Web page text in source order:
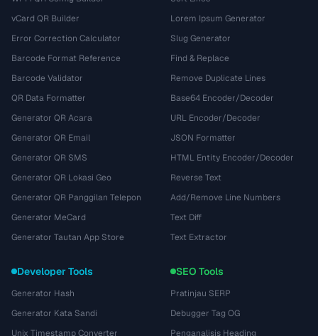
vCard QR Builder
Error Correction Calculator
Barcode Format Reference
Barcode Validator
QR Data Formatter
Generator QR Acara
Generator QR Email
Generator QR SMS
Generator QR Lokasi Geo
Generator QR Panggilan Telepon
Generator MeCard
Generator Tautan App Store
Lorem Ipsum Generator
Slug Generator
Find & Replace
Remove Duplicate Lines
Base64 Encoder/Decoder
URL Encoder/Decoder
JSON Formatter
HTML Entity Encoder/Decoder
Reverse Text
Add/Remove Line Numbers
Text Diff
Text Extractor
Developer Tools
Generator Hash
Generator Kata Sandi
Unix Timestamp Converter
SEO Tools
Pratinjau SERP
Debugger Tag OG
Penganalisis Heading